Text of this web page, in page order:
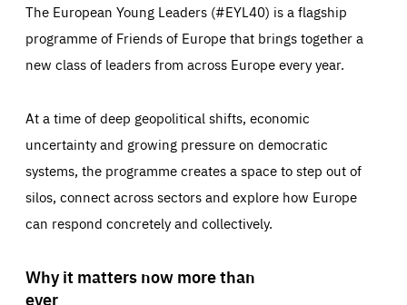
The European Young Leaders (#EYL40) is a flagship
programme of Friends of Europe that brings together a
new class of leaders from across Europe every year.
At a time of deep geopolitical shifts, economic
uncertainty and growing pressure on democratic
systems, the programme creates a space to step out of
silos, connect across sectors and explore how Europe
can respond concretely and collectively.
Why it matters now more than
ever